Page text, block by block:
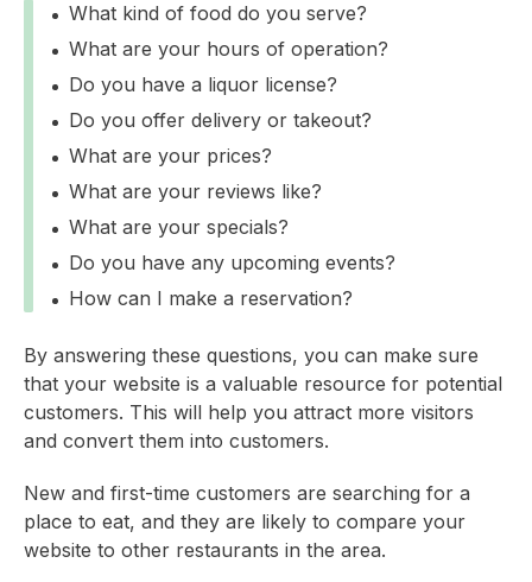
What kind of food do you serve?
What are your hours of operation?
Do you have a liquor license?
Do you offer delivery or takeout?
What are your prices?
What are your reviews like?
What are your specials?
Do you have any upcoming events?
How can I make a reservation?
By answering these questions, you can make sure
that your website is a valuable resource for potential
customers. This will help you attract more visitors
and convert them into customers.
New and first-time customers are searching for a
place to eat, and they are likely to compare your
website to other restaurants in the area.